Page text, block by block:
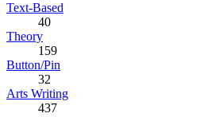
Text-Based
40
Theory
159
Button/Pin
32
Arts Writing
437